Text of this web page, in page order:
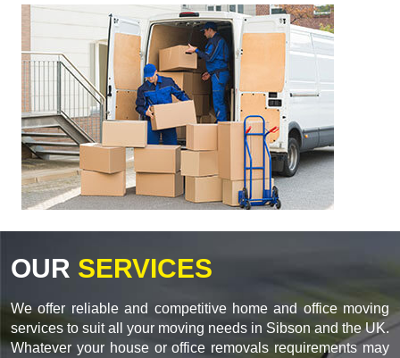
OUR SERVICES
We offer reliable and competitive home and office moving
services to suit all your moving needs in Sibson and the UK.
Whatever your house or office removals requirements may